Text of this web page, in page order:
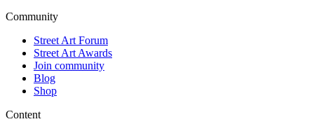
Community
Street Art Forum
Street Art Awards
Join community
Blog
Shop
Content